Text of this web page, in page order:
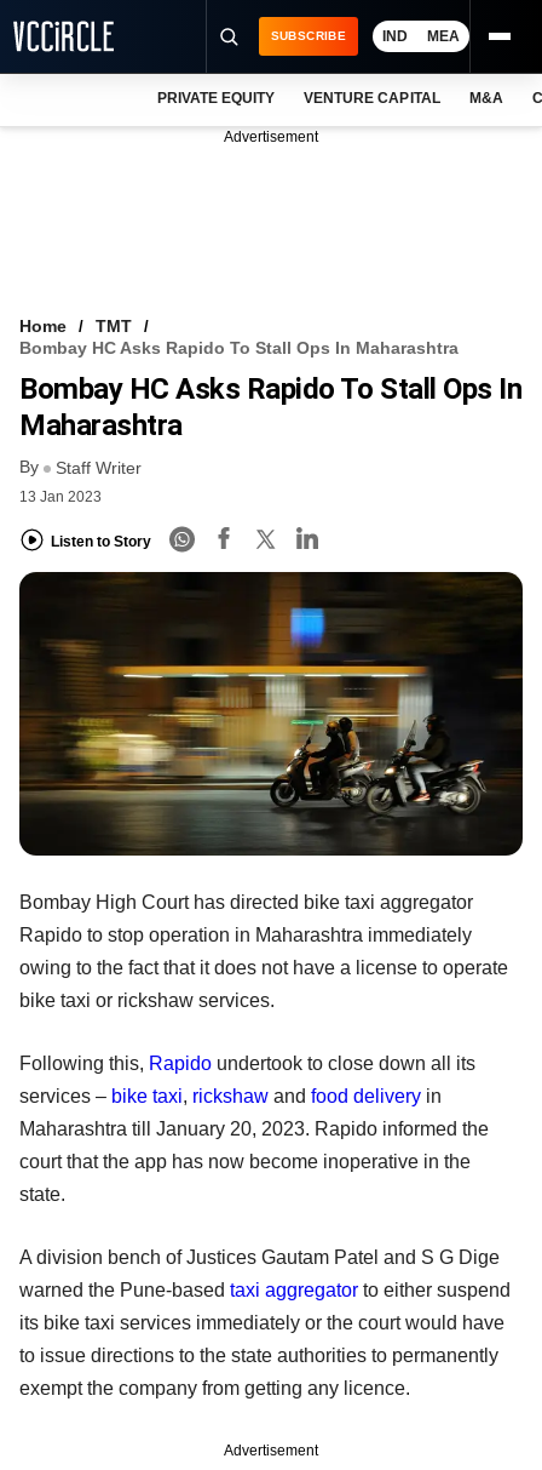
FREE NEWSLETTER
LOGIN
SUBSCRIBE IND MEA
PRIVATE EQUITY VENTURE CAPITAL M&A
Advertisement
Home
TMT
Bombay HC Asks Rapido To Stall Ops In Maharashtra
Bombay HC Asks Rapido To Stall Ops In
Maharashtra
By Staff Writer
13 Jan 2023
Listen to Story
Bombay High Court has directed bike taxi aggregator
Rapido to stop operation in Maharashtra immediately
owing to the fact that it does not have a license to operate
bike taxi or rickshaw services.
Following this, Rapido undertook to close down all its
services – bike taxi, rickshaw and food delivery in
Maharashtra till January 20, 2023. Rapido informed the
court that the app has now become inoperative in the
state.
A division bench of Justices Gautam Patel and S G Dige
warned the Pune-based taxi aggregator to either suspend
its bike taxi services immediately or the court would have
to issue directions to the state authorities to permanently
exempt the company from getting any licence.
Advertisement